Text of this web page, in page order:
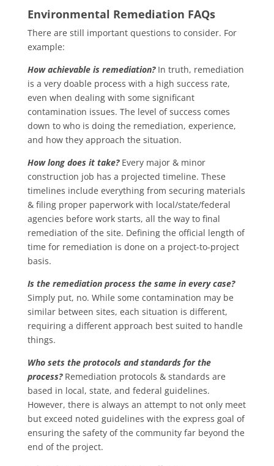
Environmental Remediation FAQs
There are still important questions to consider. For
example:
How achievable is remediation? In truth, remediation
is a very doable process with a high success rate,
even when dealing with some significant
contamination issues. The level of success comes
down to who is doing the remediation, experience,
and how they approach the situation.
How long does it take?Every major & minor
construction job has a projected timeline. These
timelines include everything from securing materials
& filing proper paperwork with local/state/federal
agencies before work starts, all the way to final
remediation of the site. Defining the official length of
time for remediation is done on a project-to-project
basis.
Is the remediation process the same in every case?
Simply put, no. While some contamination may be
similar between sites, each situation is different,
requiring a different approach best suited to handle
things.
Who sets the protocols and standards for the
process?Remediation protocols & standards are
based in local, state, and federal guidelines.
However, there is always an attempt to not only meet
but exceed noted guidelines with the express goal of
ensuring the safety of the community far beyond the
end of the project.